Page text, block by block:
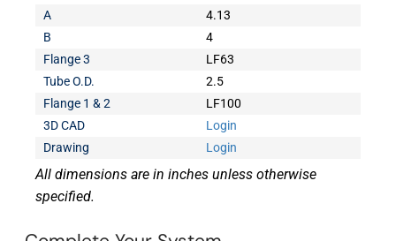
A
4.13
B
4
Flange 3
LF63
Tube O.D.
2.5
Flange 1 & 2
LF100
3D CAD
Login
Drawing
Login
All dimensions are in inches unless otherwise
specified.